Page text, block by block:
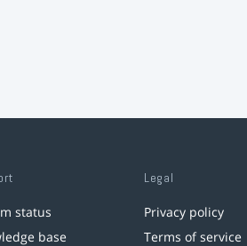
status
base
Legal
Privacy policy
Terms of service